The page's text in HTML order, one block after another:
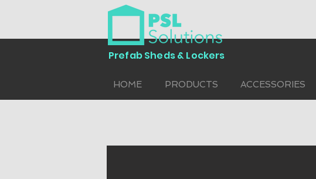
Prefab Sheds & Lockers
HOME PRODUCTS ACCESSORIES